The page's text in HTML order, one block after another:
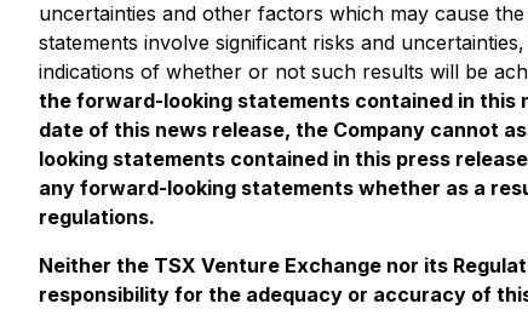
uncertainties and other factors which may cause
statements involve significant risks and
indications of whether or not such results will be
the forward-looking statements contained in this
date of this news release, the Company cannot
looking statements contained in this press
any forward-looking statements whether as a
regulations.
Neither the TSX Venture Exchange nor its
responsibility for the adequacy or accuracy of